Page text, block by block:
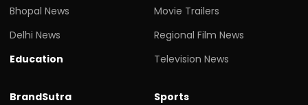
Bhopal News
Delhi News
Education
Movie Trailers
Regional Film News
Television News
BrandSutra
Sports